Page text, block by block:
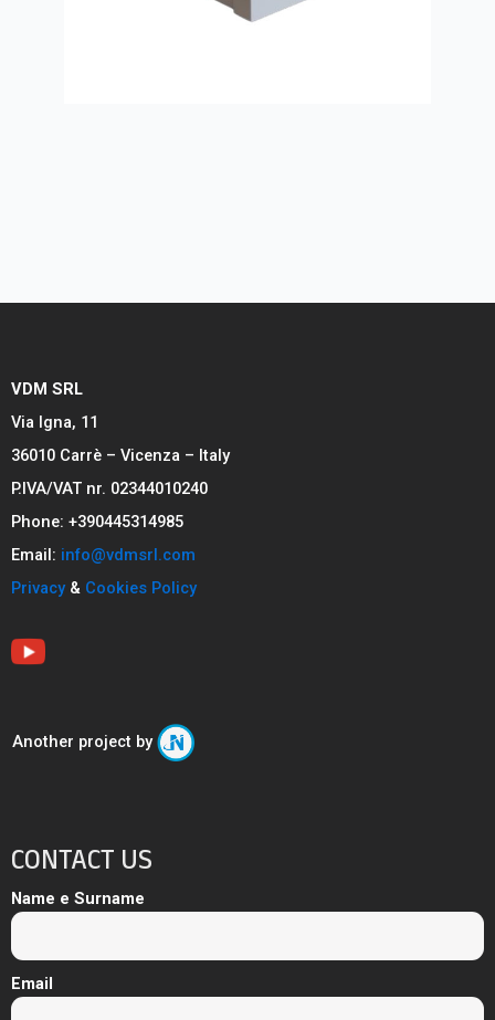
VDM SRL
Via Igna, 11
36010 Carrè – Vicenza – Italy
P.IVA/VAT nr. 02344010240
Phone: +390445314985
Email: info@vdmsrl.com
Privacy& Cookies Policy
Another project by
CONTACT US
Name e Surname
Email